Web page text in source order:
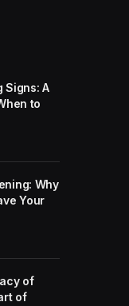
Signs: A
to
Why
Your
of
of